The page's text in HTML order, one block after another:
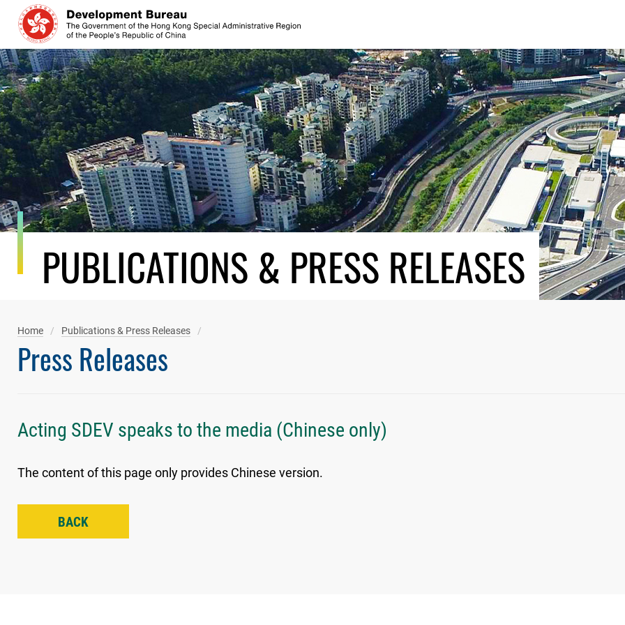
Skip
content
PUBLICATIONS & PRESS RELEASES
Home Publications & Press Releases
Press Releases
Acting SDEV speaks to the media (Chinese only)
The content of this page only provides Chinese version.
BACK